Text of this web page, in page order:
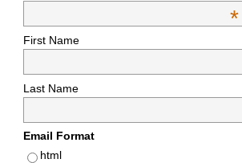
*
First Name
Last Name
Email Format
html